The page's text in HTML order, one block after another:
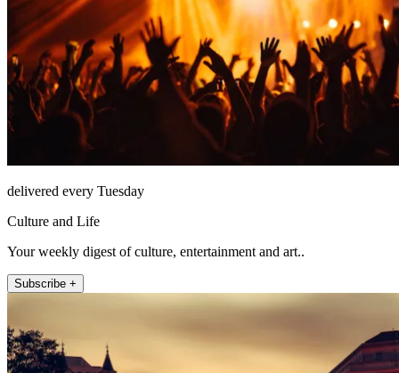
delivered every Tuesday
Culture and Life
Your weekly digest of culture, entertainment and art..
Subscribe +